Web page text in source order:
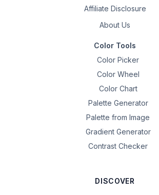
Affiliate Disclosure
About Us
Color Tools
Color Picker
Color Wheel
Color Chart
Palette Generator
Palette from Image
Gradient Generator
Contrast Checker
DISCOVER